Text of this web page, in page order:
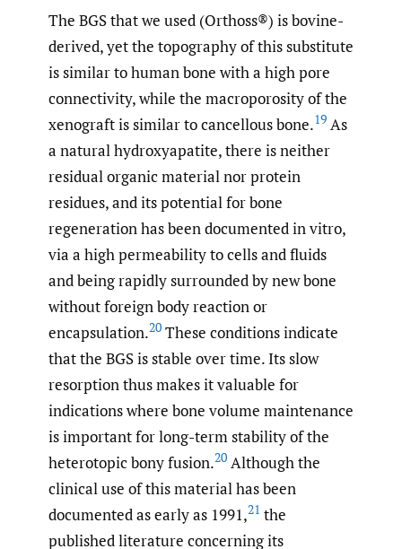
The BGS that we used (Orthoss®) is bovine-
derived, yet the topography of this substitute
is similar to human bone with a high pore
connectivity, while the macroporosity of the
xenograft is similar to cancellous bone.19 As
a natural hydroxyapatite, there is neither
residual organic material nor protein
residues, and its potential for bone
regeneration has been documented in vitro,
via a high permeability to cells and fluids
and being rapidly surrounded by new bone
without foreign body reaction or
encapsulation.20 These conditions indicate
that the BGS is stable over time. Its slow
resorption thus makes it valuable for
indications where bone volume maintenance
is important for long-term stability of the
heterotopic bony fusion.20 Although the
clinical use of this material has been
documented as early as 1991,21 the
published literature concerning its